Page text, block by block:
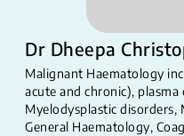
Dr Dheepa
Malignant Haematology
acute and chronic),
Myelodysplastic disorders,
General Haematology,